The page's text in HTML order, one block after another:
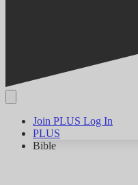
Join PLUS Log In
PLUS
Bible